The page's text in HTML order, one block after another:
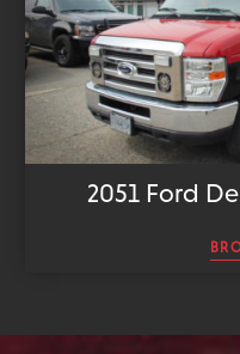
2051 Ford